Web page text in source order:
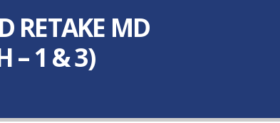
RETAKE MD
– 1 & 3)